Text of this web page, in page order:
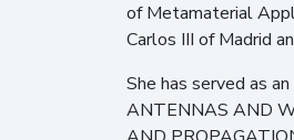
of Metamaterial
Carlos III of Madrid
She has served as
ANTENNAS AND